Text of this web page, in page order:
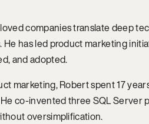
companies translate deep
has led product marketing
and adopted.
marketing, Robert spent 17
co-invented three SQL
oversimplification.